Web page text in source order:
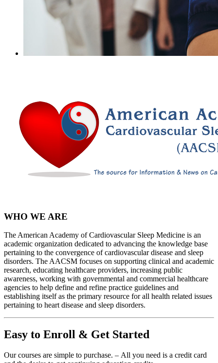
WHO WE ARE
The American Academy of Cardiovascular Sleep Medicine is an
academic organization dedicated to advancing the knowledge base
pertaining to the convergence of cardiovascular disease and sleep
disorders. The AACSM focuses on supporting clinical and academic
research, educating healthcare providers, increasing public
awareness, working with governmental and commercial healthcare
agencies to help define and refine practice guidelines and
establishing itself as the primary resource for all health related issues
pertaining to heart disease and sleep disorders.
Easy to Enroll & Get Started
Our courses are simple to purchase. – All you need is a credit card